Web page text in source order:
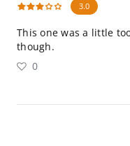
3.0
This one was a little
though.
0